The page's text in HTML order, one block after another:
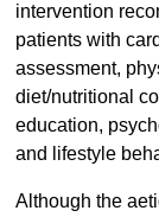
intervention
patients with
assessment,
diet/nutritional
education,
and lifestyle
Although the